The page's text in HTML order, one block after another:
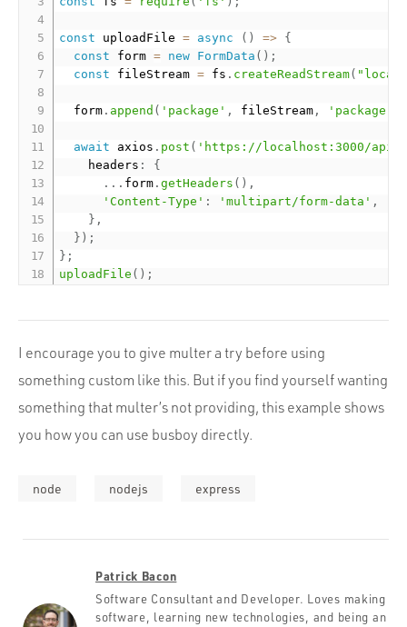
const uploadFile = async ( ) => {
const form = new FormData ( ) ;
const fileStream = fs . createReadStream(
  form
. append ( 'package' , fileStream ,
await axios . post ( 'https://localhost:3000/api/
    headers
:
{
. . . form .getHeaders ( ) ,
'Content-Type' : 'multipart/form-data' ,
} ,
} ) ;
} ;
uploadFile ( ) ;
I encourage you to give multer a try before using
something custom like this. But if you find yourself wanting
something that multer’s not providing, this example shows
you how you can use busboy directly.
node nodejs express
Patrick Bacon
Software Consultant and Developer. Loves making
software, learning new technologies, and being an